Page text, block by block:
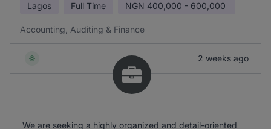
Lagos Full Time NGN 400,000 - 600,000
Accounting, Auditing & Finance
2 weeks ago
We are seeking a highly organized and detail-oriented